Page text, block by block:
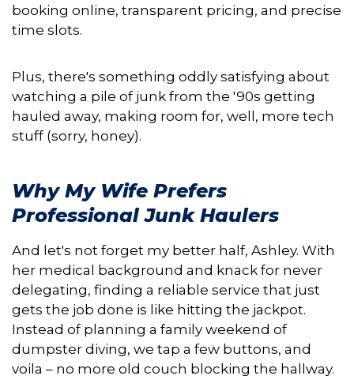
booking online, transparent pricing, and precise
time slots.
Plus, there's something oddly satisfying about
watching a pile of junk from the '90s getting
hauled away, making room for, well, more tech
stuff (sorry, honey).
Why My Wife Prefers
Professional Junk Haulers
And let's not forget my better half, Ashley. With
her medical background and knack for never
delegating, finding a reliable service that just
gets the job done is like hitting the jackpot.
Instead of planning a family weekend of
dumpster diving, we tap a few buttons, and
voila – no more old couch blocking the hallway.